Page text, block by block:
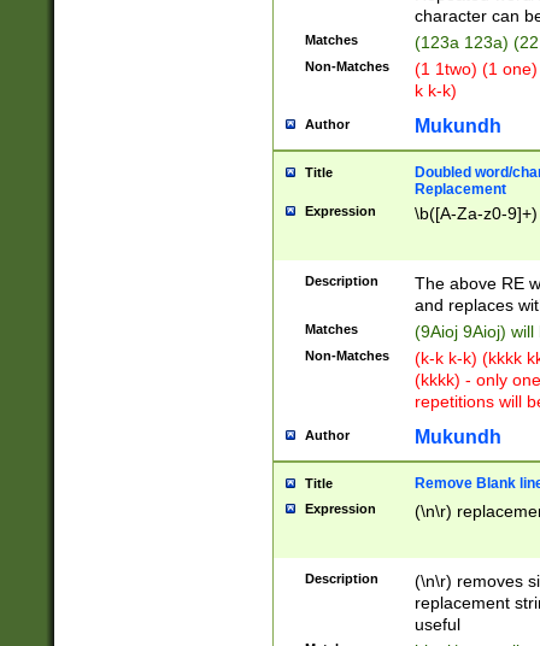
character can
Matches (123a 123a)
Non-Matches
(1 1two) (1
k k-k)
Author Mukundh
Title
Doubled word/
Replacement
Expression \b([A-Za-z0-
Description
The above RE
and replaces
Matches (9Aioj 9Aioj)
Non-Matches
(k-k k-k) (kkkk
(kkkk) - only
repetitions will
Author Mukundh
Title Remove Blank
Expression (\n\r)
Description
(\n\r) removes
replacement
useful